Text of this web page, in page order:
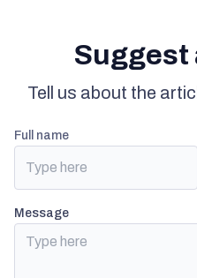
Suggest
Tell us about the
full name
Message